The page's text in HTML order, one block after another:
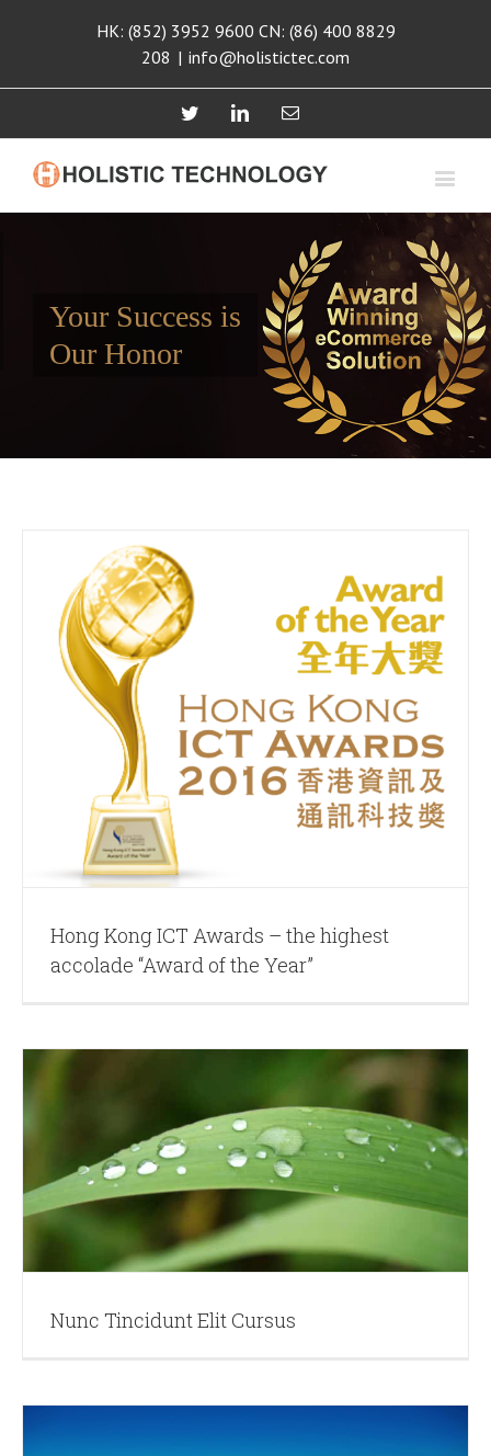
HK: (852) 3952 9600 CN: (86) 400 8829
208 | info@holistictec.com
TwitterLinkedinEmail
Your Success is
Our Honor
Hong Kong ICT Awards – the highest
accolade “Award of the Year”
Nunc Tincidunt Elit Cursus